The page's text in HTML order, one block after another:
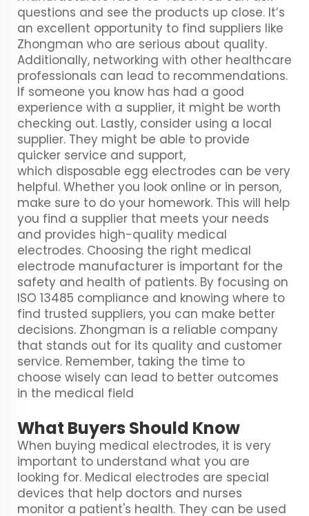
questions and see the products up close. It’s
an excellent opportunity to find suppliers like
Zhongman who are serious about quality.
Additionally, networking with other healthcare
professionals can lead to recommendations.
If someone you know has had a good
experience with a supplier, it might be worth
checking out. Lastly, consider using a local
supplier. They might be able to provide
quicker service and support,
which disposable egg electrodes can be very
helpful. Whether you look online or in person,
make sure to do your homework. This will help
you find a supplier that meets your needs
and provides high-quality medical
electrodes. Choosing the right medical
electrode manufacturer is important for the
safety and health of patients. By focusing on
ISO 13485 compliance and knowing where to
find trusted suppliers, you can make better
decisions. Zhongman is a reliable company
that stands out for its quality and customer
service. Remember, taking the time to
choose wisely can lead to better outcomes
in the medical field
What Buyers Should Know
When buying medical electrodes, it is very
important to understand what you are
looking for. Medical electrodes are special
devices that help doctors and nurses
monitor a patient's health. They can be used